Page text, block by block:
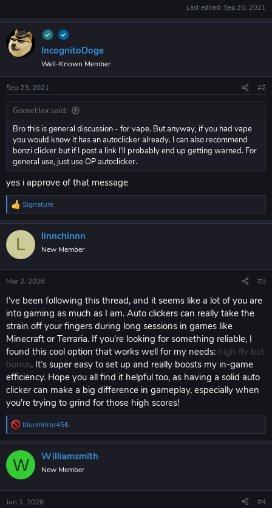
Last edited: Sep 25, 2021
IncognitoDoge
Well-Known Member
Sep 23, 2021 #2
GooseHax said:
Bro this is general discussion - for vape. But anyway, if you had vape
you would know it has an autoclicker already. I can also recommend
bonzi clicker but if I post a link I'll probably end up getting warned. For
general use, just use OP autoclicker.
yes i approve of that message
R
c
i
s
Signature
L linnchinnn
New Member
Mar 2, 2026 #3
I've been following this thread, and it seems like a lot of you are
into gaming as much as I am. Auto clickers can really take the
strain off your fingers during long sessions in games like
Minecraft or Terraria. If you're looking for something reliable, I
found this cool option that works well for my needs: high fly bet
bonus. It’s super easy to set up and really boosts my in-game
efficiency. Hope you all find it helpful too, as having a solid auto
clicker can make a big difference in gameplay, especially when
you're trying to grind for those high scores!
R
c
i
bluemirror456
W Williamsmith
New Member
Jun 1, 2026 #4